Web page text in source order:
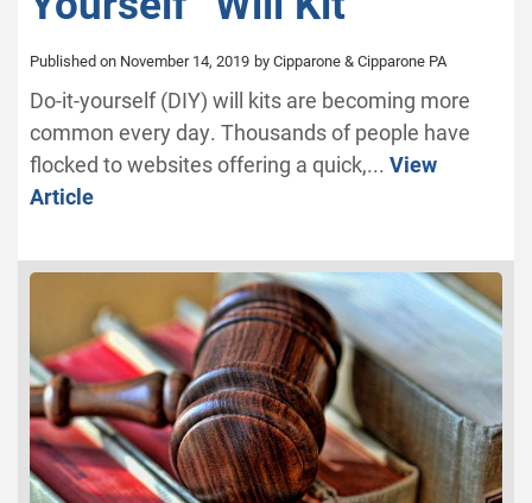
Published on November 14, 2019 by Cipparone & Cipparone PA
Do-it-yourself (DIY) will kits are becoming more
common every day. Thousands of people have
flocked to websites offering a quick,... View
Article